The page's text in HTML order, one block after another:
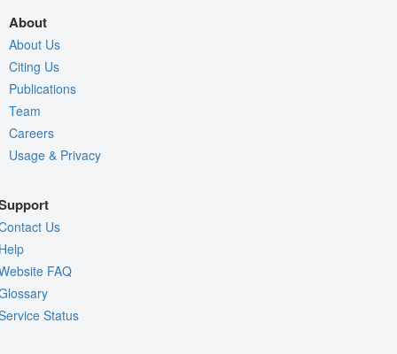
About
About Us
Citing Us
Publications
Team
Careers
Usage & Privacy
Us
FAQ
Status